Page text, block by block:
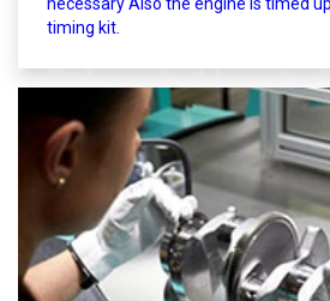
timing kit.